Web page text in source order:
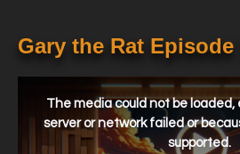
Gary the Rat Episode
window.
The media could not be
server or network failed or
supported.